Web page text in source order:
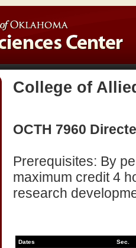
College of
OCTH 7960
Prerequisites: By
maximum credit 4
research
Dates
Sec.